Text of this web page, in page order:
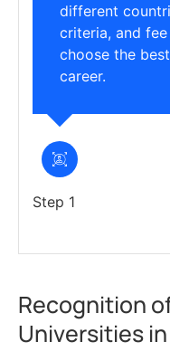
different
criteria, and
choose the
career.
Step 1
Recognition
Universities